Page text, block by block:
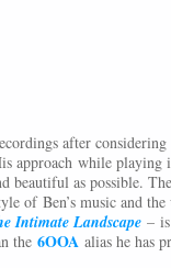
after
approach while
beautiful as possible.
of Ben’s music and
Intimate Landscape –
the 6OOA alias he has